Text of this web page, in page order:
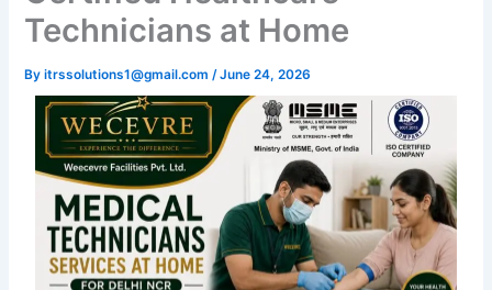
Technicians at Home
Byitrssolutions1@gmail.com/June 24, 2026